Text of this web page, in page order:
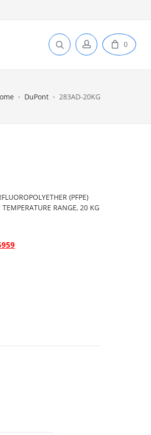
0
DuPont 283AD-20KG
(PFPE)
RANGE, 20 KG